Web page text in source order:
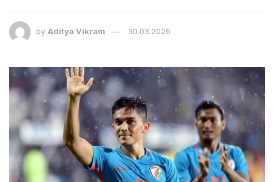
by Aditya Vikram 30.03.2026